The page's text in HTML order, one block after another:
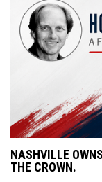
NASHVILLE
THE CROWN.